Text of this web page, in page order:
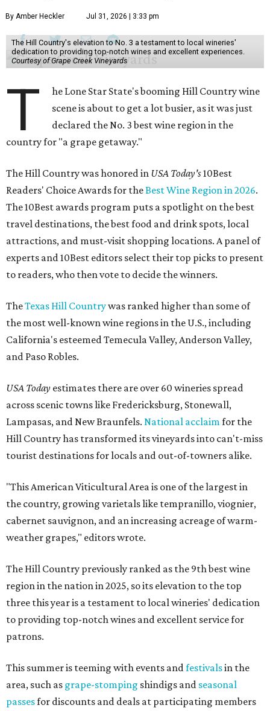
By Amber Heckler Jul 31, 2026 | 3:33 pm
The Hill Country's elevation to No. 3 a testament to local wineries'
dedication to providing top-notch wines and excellent experiences.
Courtesy of Grape Creek Vineyards
T
he Lone Star State's booming Hill Country wine
scene is about to get a lot busier, as it was just
declared the No. 3 best wine region in the
country for "a grape getaway."
The Hill Country was honored in USA Today's10Best
Readers' Choice Awards for theBest Wine Region in 2026.
The 10Best awards program puts a spotlight on the best
travel destinations, the best food and drink spots, local
attractions, and must-visit shopping locations. A panel of
experts and 10Best editors select their top picks to present
to readers, who then vote to decide the winners.
TheTexas Hill Countrywas ranked higher than some of
the most well-known wine regions in the U.S., including
California's esteemed Temecula Valley, Anderson Valley,
and Paso Robles.
USA Today estimates there are over 60 wineries spread
across scenic towns like Fredericksburg, Stonewall,
Lampasas, and New Braunfels. National acclaimfor the
Hill Country has transformed its vineyards into can't-miss
tourist destinations for locals and out-of-towners alike.
"This American Viticultural Area is one of the largest in
the country, growing varietals like tempranillo, viognier,
cabernet sauvignon, and an increasing acreage of warm-
weather grapes," editors wrote.
The Hill Country previously ranked as the 9th best wine
region in the nation in 2025, so its elevation to the top
three this year is a testament to local wineries' dedication
to providing top-notch wines and excellent service for
patrons.
This summer is teeming with events andfestivalsin the
area, such as grape-stomping shindigs and seasonal
passesfor discounts and deals at participating members